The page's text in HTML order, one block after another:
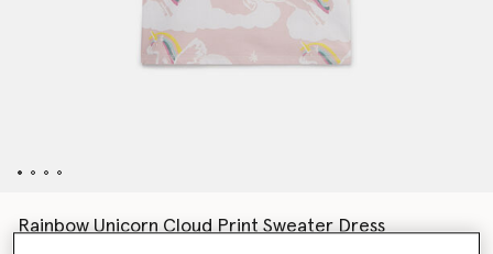
Rainbow Unicorn Cloud Print Sweater Dress